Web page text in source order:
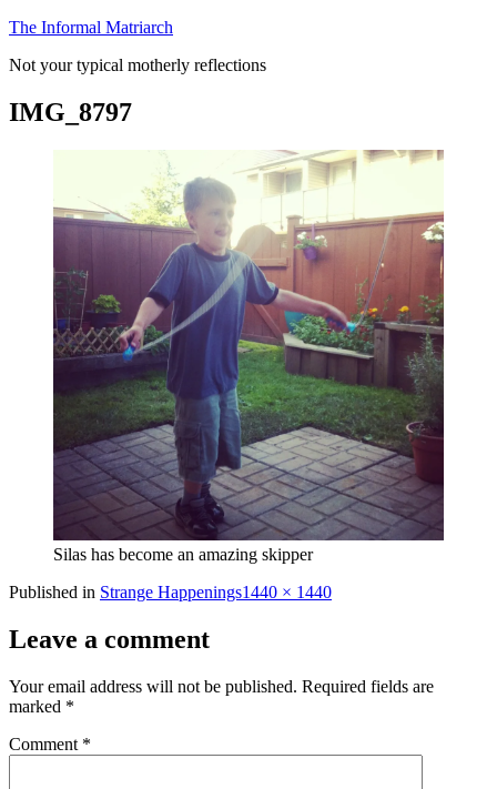
Skip
content
The Informal Matriarch
Not your typical motherly reflections
IMG_8797
Silas has become an amazing skipper
Published in Strange HappeningsFull
1440 × 1440
Leave a comment
Your email address will not be published. Required fields are
marked *
Comment *